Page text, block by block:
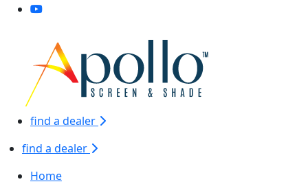
find a dealer
find a dealer
Home